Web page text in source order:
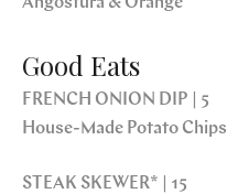
Good Eats
FRENCH ONION DIP | 5
House-Made Potato Chips
STEAK SKEWER* | 15